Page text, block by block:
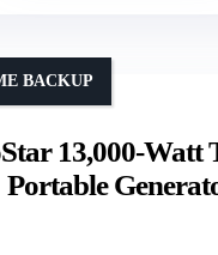
13,000-Watt
Portable
BACKUP